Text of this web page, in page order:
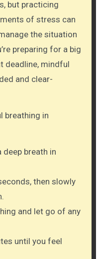
but practicing
of stress can
the situation
preparing for a big
deadline, mindful
and clear-
breathing in
deep breath in
then slowly
and let go of any
until you feel